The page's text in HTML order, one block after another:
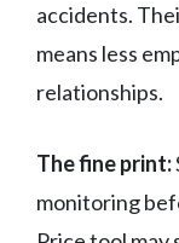
accidents.
means less
relationships.
The fine print:
monitoring